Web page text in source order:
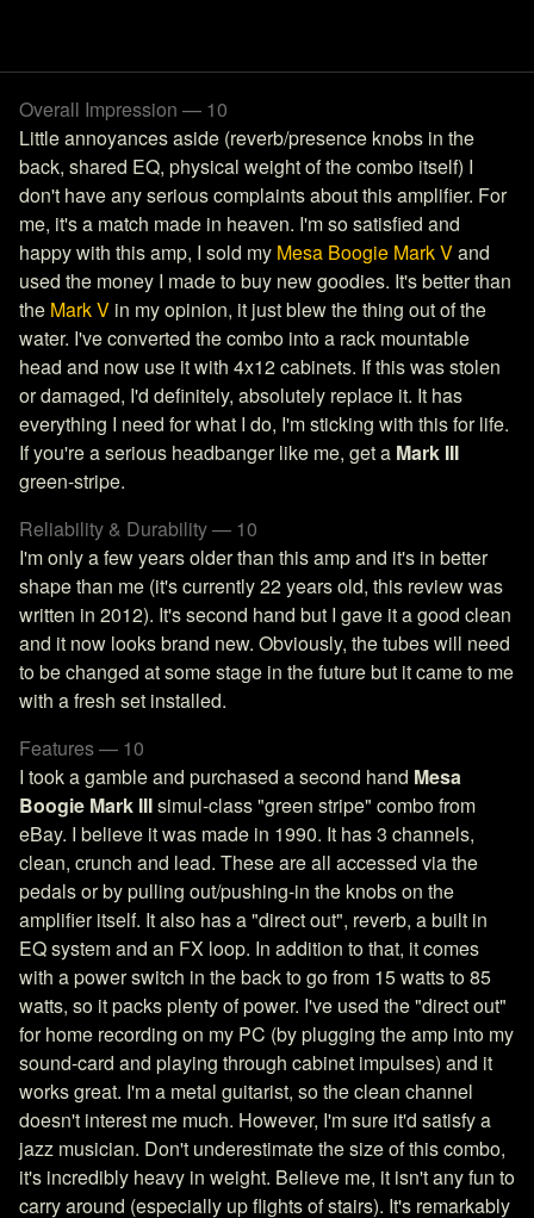
Overall Impression — 10
Little annoyances aside (reverb/presence knobs in the
back, shared EQ, physical weight of the combo itself) I
don't have any serious complaints about this amplifier. For
me, it's a match made in heaven. I'm so satisfied and
happy with this amp, I sold my Mesa Boogie Mark Vand
used the money I made to buy new goodies. It's better than
the Mark V in my opinion, it just blew the thing out of the
water. I've converted the combo into a rack mountable
head and now use it with 4x12 cabinets. If this was stolen
or damaged, I'd definitely, absolutely replace it. It has
everything I need for what I do, I'm sticking with this for life.
If you're a serious headbanger like me, get a Mark III
green-stripe.
Reliability & Durability — 10
I'm only a few years older than this amp and it's in better
shape than me (it's currently 22 years old, this review was
written in 2012). It's second hand but I gave it a good clean
and it now looks brand new. Obviously, the tubes will need
to be changed at some stage in the future but it came to me
with a fresh set installed.
Features — 10
I took a gamble and purchased a second hand Mesa
Boogie Mark IIIsimul-class "green stripe" combo from
eBay. I believe it was made in 1990. It has 3 channels,
clean, crunch and lead. These are all accessed via the
pedals or by pulling out/pushing-in the knobs on the
amplifier itself. It also has a "direct out", reverb, a built in
EQ system and an FX loop. In addition to that, it comes
with a power switch in the back to go from 15 watts to 85
watts, so it packs plenty of power. I've used the "direct out"
for home recording on my PC (by plugging the amp into my
sound-card and playing through cabinet impulses) and it
works great. I'm a metal guitarist, so the clean channel
doesn't interest me much. However, I'm sure it'd satisfy a
jazz musician. Don't underestimate the size of this combo,
it's incredibly heavy in weight. Believe me, it isn't any fun to
carry around (especially up flights of stairs). It's remarkably